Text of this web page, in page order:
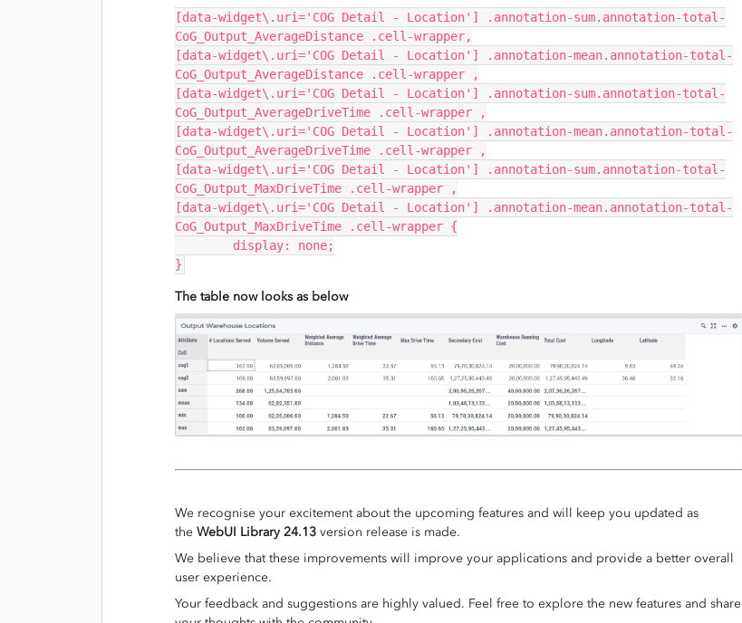
[data-widget\.uri='COG Detail - Location'] .annotation-sum.annotation-total-
CoG_Output_AverageDistance .cell-wrapper,
[data-widget\.uri='COG Detail - Location'] .annotation-mean.annotation-total-
CoG_Output_AverageDistance .cell-wrapper ,
[data-widget\.uri='COG Detail - Location'] .annotation-sum.annotation-total-
CoG_Output_AverageDriveTime .cell-wrapper ,
[data-widget\.uri='COG Detail - Location'] .annotation-mean.annotation-total-
CoG_Output_AverageDriveTime .cell-wrapper ,
[data-widget\.uri='COG Detail - Location'] .annotation-sum.annotation-total-
CoG_Output_MaxDriveTime .cell-wrapper ,
[data-widget\.uri='COG Detail - Location'] .annotation-mean.annotation-total-
CoG_Output_MaxDriveTime .cell-wrapper {
	display: none;
}
The table now looks as below
We recognise your excitement about the upcoming features and will keep you updated as
the WebUI Library 24.13 version release is made.
We believe that these improvements will improve your applications and provide a better overall
user experience.
Your feedback and suggestions are highly valued. Feel free to explore the new features and share